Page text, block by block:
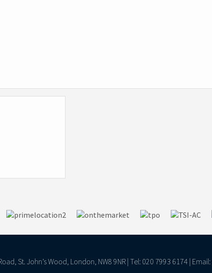
St. John’s Wood, London, NW8 9NR | Tel: 020 7993 6174 | Email: